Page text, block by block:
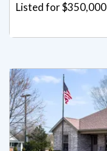
Listed for $350,000